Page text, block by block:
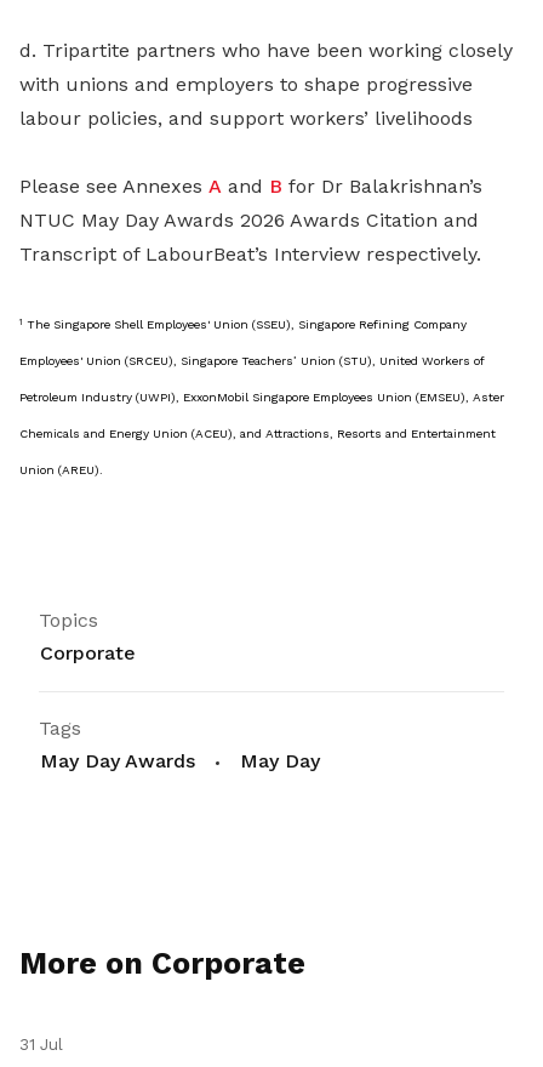
d. Tripartite partners who have been working closely
with unions and employers to shape progressive
labour policies, and support workers’ livelihoods
Please see Annexes A and B for Dr Balakrishnan’s
NTUC May Day Awards 2026 Awards Citation and
Transcript of LabourBeat’s Interview respectively.
1 The Singapore Shell Employees' Union (SSEU), Singapore Refining Company
Employees' Union (SRCEU), Singapore Teachers’ Union (STU), United Workers of
Petroleum Industry (UWPI), ExxonMobil Singapore Employees Union (EMSEU), Aster
Chemicals and Energy Union (ACEU), and Attractions, Resorts and Entertainment
Union (AREU).
Topics
Corporate
Tags
May Day Awards
May Day
More on Corporate
31 Jul